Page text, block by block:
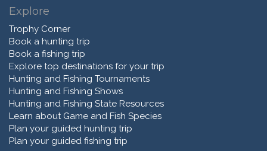
Explore
Trophy Corner
Book a hunting trip
Book a fishing trip
Explore top destinations for your trip
Hunting and Fishing Tournaments
Hunting and Fishing Shows
Hunting and Fishing State Resources
Learn about Game and Fish Species
Plan your guided hunting trip
Plan your guided fishing trip